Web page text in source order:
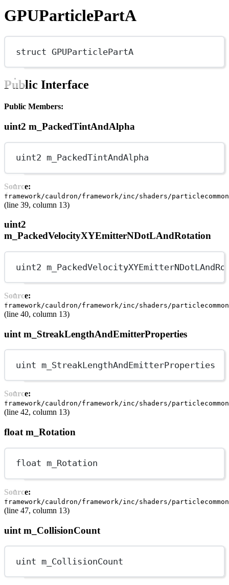
GPUParticlePartA
struct GPUParticlePartA
Public Interface
Public Members:
uint2 m_PackedTintAndAlpha
uint2 m_PackedTintAndAlpha
Source:
framework/cauldron/framework/inc/shaders/
(line 39, column 13)
uint2
m_PackedVelocityXYEmitterNDotLAndRotation
uint2
Source:
framework/cauldron/framework/inc/shaders/
(line 40, column 13)
uint m_StreakLengthAndEmitterProperties
uint m_StreakLengthAndEmitterProperties
Source:
framework/cauldron/framework/inc/shaders/
(line 42, column 13)
float m_Rotation
float m_Rotation
Source:
framework/cauldron/framework/inc/shaders/
(line 47, column 13)
uint m_CollisionCount
uint m_CollisionCount